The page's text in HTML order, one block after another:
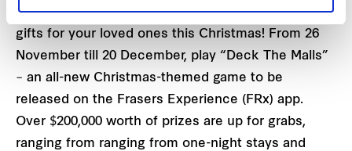
Let Frasers Property play Santa as you shop for
gifts for your loved ones this Christmas! From 26
November till 20 December, play “Deck The Malls”
– an all-new Christmas-themed game to be
released on the Frasers Experience (FRx) app.
Over $200,000 worth of prizes are up for grabs,
ranging from ranging from one-night stays and